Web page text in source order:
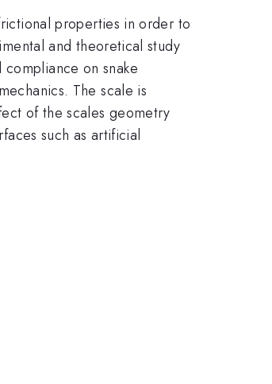
properties in order to
and theoretical study
on snake
The scale is
of the scales geometry
such as artificial